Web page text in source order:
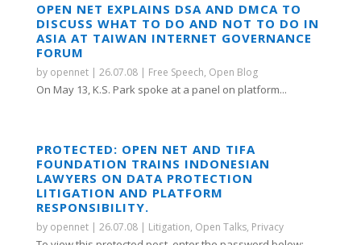
OPEN NET EXPLAINS DSA AND DMCA TO
DISCUSS WHAT TO DO AND NOT TO DO IN
ASIA AT TAIWAN INTERNET GOVERNANCE
FORUM
by opennet| 26.07.08| Free Speech, Open Blog
On May 13, K.S. Park spoke at a panel on platform...
PROTECTED: OPEN NET AND TIFA
FOUNDATION TRAINS INDONESIAN
LAWYERS ON DATA PROTECTION
LITIGATION AND PLATFORM
RESPONSIBILITY.
by opennet| 26.07.08| Litigation, Open Talks, Privacy